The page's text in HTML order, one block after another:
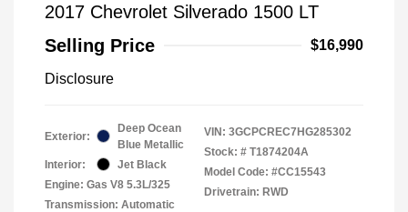
2017 Chevrolet Silverado 1500 LT
Selling Price
$16,990
Disclosure
Exterior:
Deep Ocean
Blue Metallic
Interior:
Jet Black
Engine: Gas V8 5.3L/325
Transmission: Automatic
VIN: 3GCPCREC7HG285302
Stock: # T1874204A
Model Code: #CC15543
Drivetrain: RWD